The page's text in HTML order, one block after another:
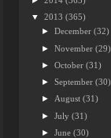
▼ 2013 (365)
►December(32)
►November(29)
►October(31)
►September(30)
► August(31)
►July(31)
►June(30)